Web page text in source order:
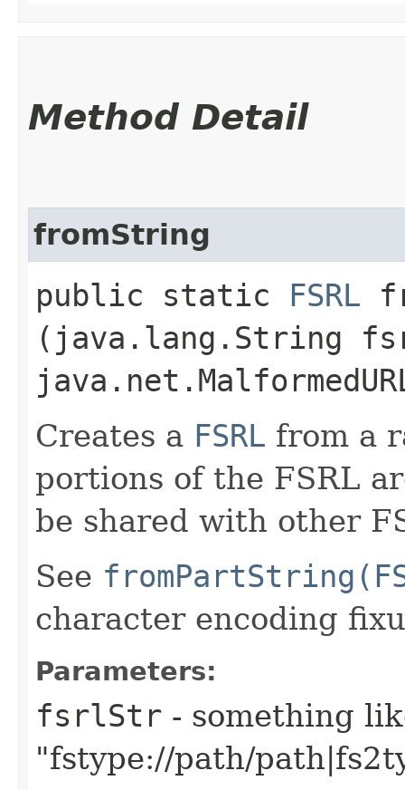
Method Detail
fromString
public static FSRL
(java.lang.String
Creates a FSRL from a
portions of the FSRL
be shared with other
See
character encoding
Parameters:
fsrlStr - something
"fstype://path/